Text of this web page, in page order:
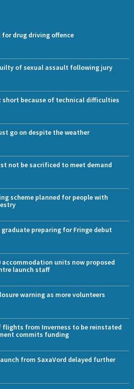
for drug driving offence
of sexual assault following jury
because of technical difficulties
go on despite the weather
not be sacrificed to meet demand
scheme planned for people with
preparing for Fringe debut
accommodation units now proposed
launch staff
warning as more volunteers
flights from Inverness to be reinstated
commits funding
from SaxaVord delayed further